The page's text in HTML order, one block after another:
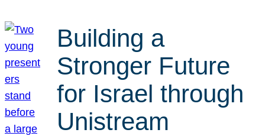
Building a
Stronger Future
for Israel through
Unistream